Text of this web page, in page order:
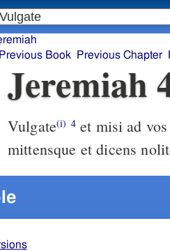
Previous Book
Previous Chapter
Jeremiah
Vulgate(i) 4et misi ad vos omnes servos meos prophetas de nocte consurgens
mittensque et dicens